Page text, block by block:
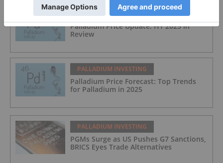
PALLADIUM INVESTING
Palladium Price Update: H1 2025 in
Review
PALLADIUM INVESTING
Palladium Price Forecast: Top Trends
for Palladium in 2025
PALLADIUM INVESTING
PGMs Surge as US Pushes G7 Sanctions,
BRICS Eyes Trade Alternatives